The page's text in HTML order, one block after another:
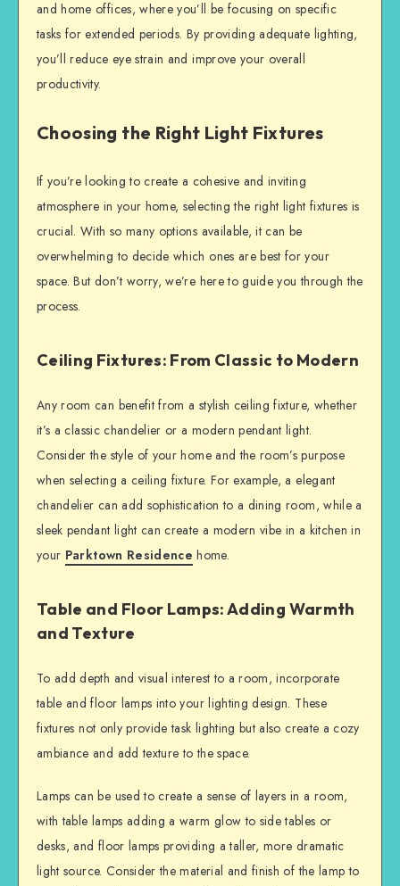
and home offices, where you’ll be focusing on specific
tasks for extended periods. By providing adequate lighting,
you’ll reduce eye strain and improve your overall
productivity.
Choosing the Right Light Fixtures
If you’re looking to create a cohesive and inviting
atmosphere in your home, selecting the right light fixtures is
crucial. With so many options available, it can be
overwhelming to decide which ones are best for your
space. But don’t worry, we’re here to guide you through the
process.
Ceiling Fixtures: From Classic to Modern
Any room can benefit from a stylish ceiling fixture, whether
it’s a classic chandelier or a modern pendant light.
Consider the style of your home and the room’s purpose
when selecting a ceiling fixture. For example, a elegant
chandelier can add sophistication to a dining room, while a
sleek pendant light can create a modern vibe in a kitchen in
your Parktown Residence home.
Table and Floor Lamps: Adding Warmth
and Texture
To add depth and visual interest to a room, incorporate
table and floor lamps into your lighting design. These
fixtures not only provide task lighting but also create a cozy
ambiance and add texture to the space.
Lamps can be used to create a sense of layers in a room,
with table lamps adding a warm glow to side tables or
desks, and floor lamps providing a taller, more dramatic
light source. Consider the material and finish of the lamp to